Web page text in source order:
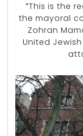
“This is the
the mayoral
Zohran
United